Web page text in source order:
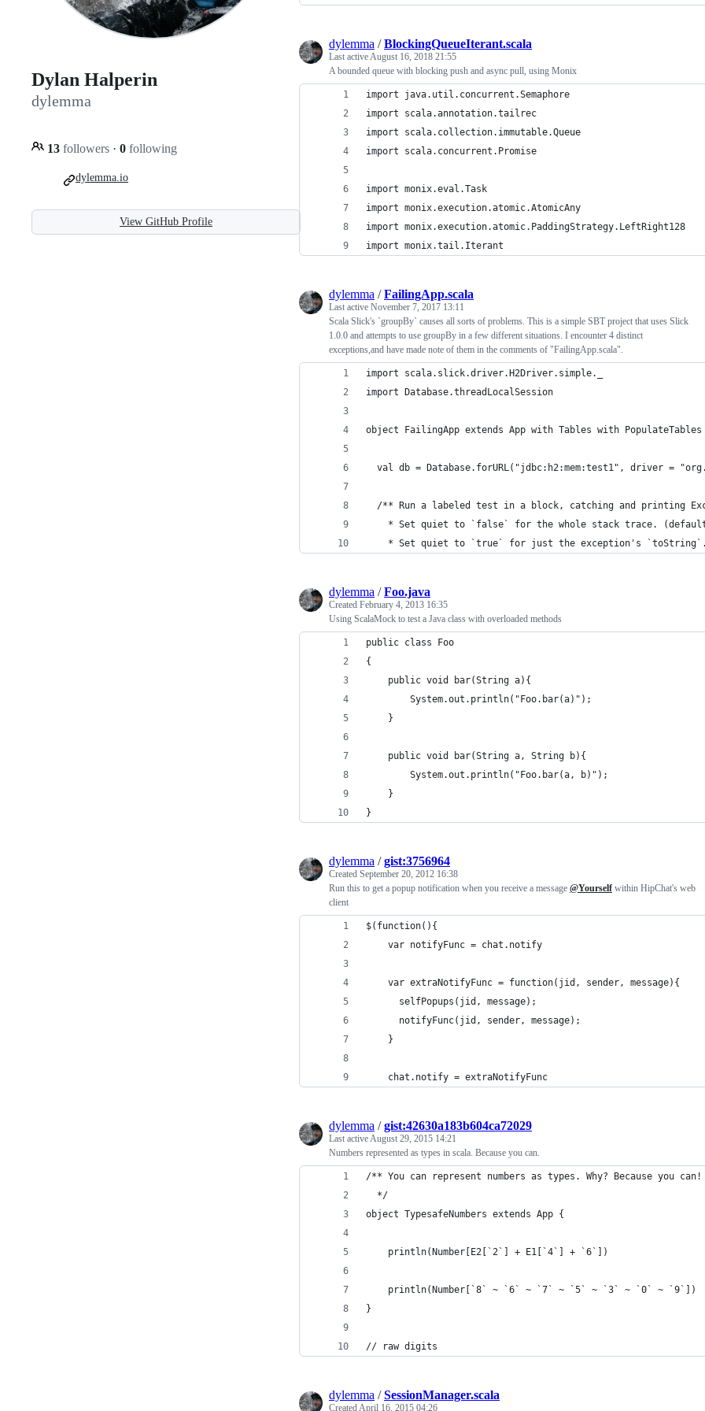
Dylan Halperin
dylemma
13 followers · 0 following
dylemma.io
View GitHub Profile
dylemma /BlockingQueueIterant.scala
Last activeAugust 16, 2018 21:55
A bounded queue with blocking push and async pull, using Monix
import java.util.concurrent.Semaphore
import scala.annotation.tailrec
import scala.collection.immutable.Queue
import scala.concurrent.Promise
import monix.eval.Task
import monix.execution.atomic.AtomicAny
import monix.execution.atomic.PaddingStrategy.LeftRight128
import monix.tail.Iterant
dylemma /FailingApp.scala
Last active November 7, 2017 13:11
Scala Slick's `groupBy` causes all sorts of problems. This is a simple SBT project that uses Slick
1.0.0 and attempts to use groupBy in a few different situations. I encounter 4 distinct
exceptions,and have made note of them in the comments of "FailingApp.scala".
import scala.slick.driver.H2Driver.simple._
import Database.threadLocalSession
object FailingApp extends App with Tables with
val db = Database.forURL("jdbc:h2:mem:test1", driver =
/** Run a labeled test in a block, catching and printing
* Set quiet to `false` for the whole stack trace.
    * Set quiet to `true` for just the exception's `toString`.
dylemma /Foo.java
Created February 4, 2013 16:35
Using ScalaMock to test a Java class with overloaded methods
public class Foo
{
	public void bar(String a){
		System.out.println("Foo.bar(a)");
	}
	public void bar(String a, String b){
		System.out.println("Foo.bar(a, b)");
	}
}
dylemma /gist:3756964
Created September 20, 2012 16:38
Run this to get a popup notification when you receive a message @Yourself within HipChat's web
client
$(function(){
	var notifyFunc = chat.notify
	var extraNotifyFunc = function(jid, sender, message){
	  selfPopups(jid, message);
	  notifyFunc(jid, sender, message);
	}
	chat.notify = extraNotifyFunc
dylemma /gist:42630a183b604ca72029
Last activeAugust 29, 2015 14:21
Numbers represented as types in scala. Because you can.
/** You can represent numbers as types. Why? Because you can!
  */
object TypesafeNumbers extends App {
	println(Number[E2[`2`] + E1[`4`] + `6`])
	println(Number[`8` ~ `6` ~ `7` ~ `5` ~ `3` ~ `0` ~ `9`])
}
// raw digits
dylemma /SessionManager.scala
CreatedApril 16, 2015 04:26